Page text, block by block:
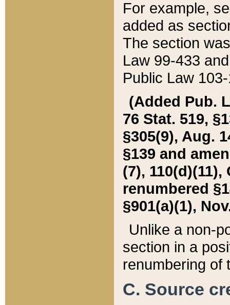
For example,
added as
The section
Law 99-433
Public Law
(Added Pub.
76 Stat. 519,
§305(9), Aug.
§139 and
(7), 110(d)(11),
renumbered
§901(a)(1),
Unlike a non-
section in a
renumbering of
C. Source